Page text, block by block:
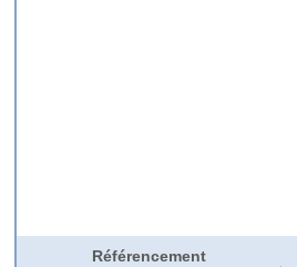
Référencement